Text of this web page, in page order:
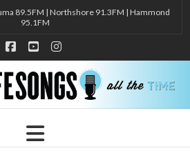
89.5FM | Northshore 91.3FM | Hammond
95.1FM
Facebook
YouTubeInstagram
Navigation